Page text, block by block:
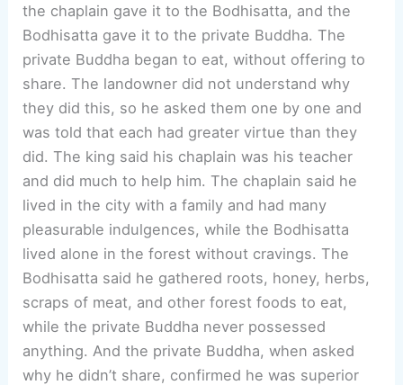
the chaplain gave it to the Bodhisatta, and the
Bodhisatta gave it to the private Buddha. The
private Buddha began to eat, without offering to
share. The landowner did not understand why
they did this, so he asked them one by one and
was told that each had greater virtue than they
did. The king said his chaplain was his teacher
and did much to help him. The chaplain said he
lived in the city with a family and had many
pleasurable indulgences, while the Bodhisatta
lived alone in the forest without cravings. The
Bodhisatta said he gathered roots, honey, herbs,
scraps of meat, and other forest foods to eat,
while the private Buddha never possessed
anything. And the private Buddha, when asked
why he didn’t share, confirmed he was superior